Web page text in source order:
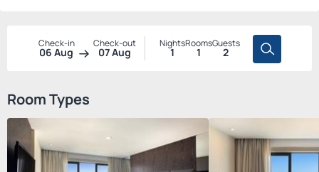
Check-in
06 Aug
Check-out
07 Aug
Nights
1
Rooms
1
Guests
2
Room Types